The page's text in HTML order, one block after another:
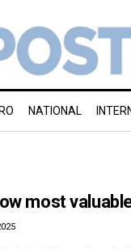
NATIONAL
most